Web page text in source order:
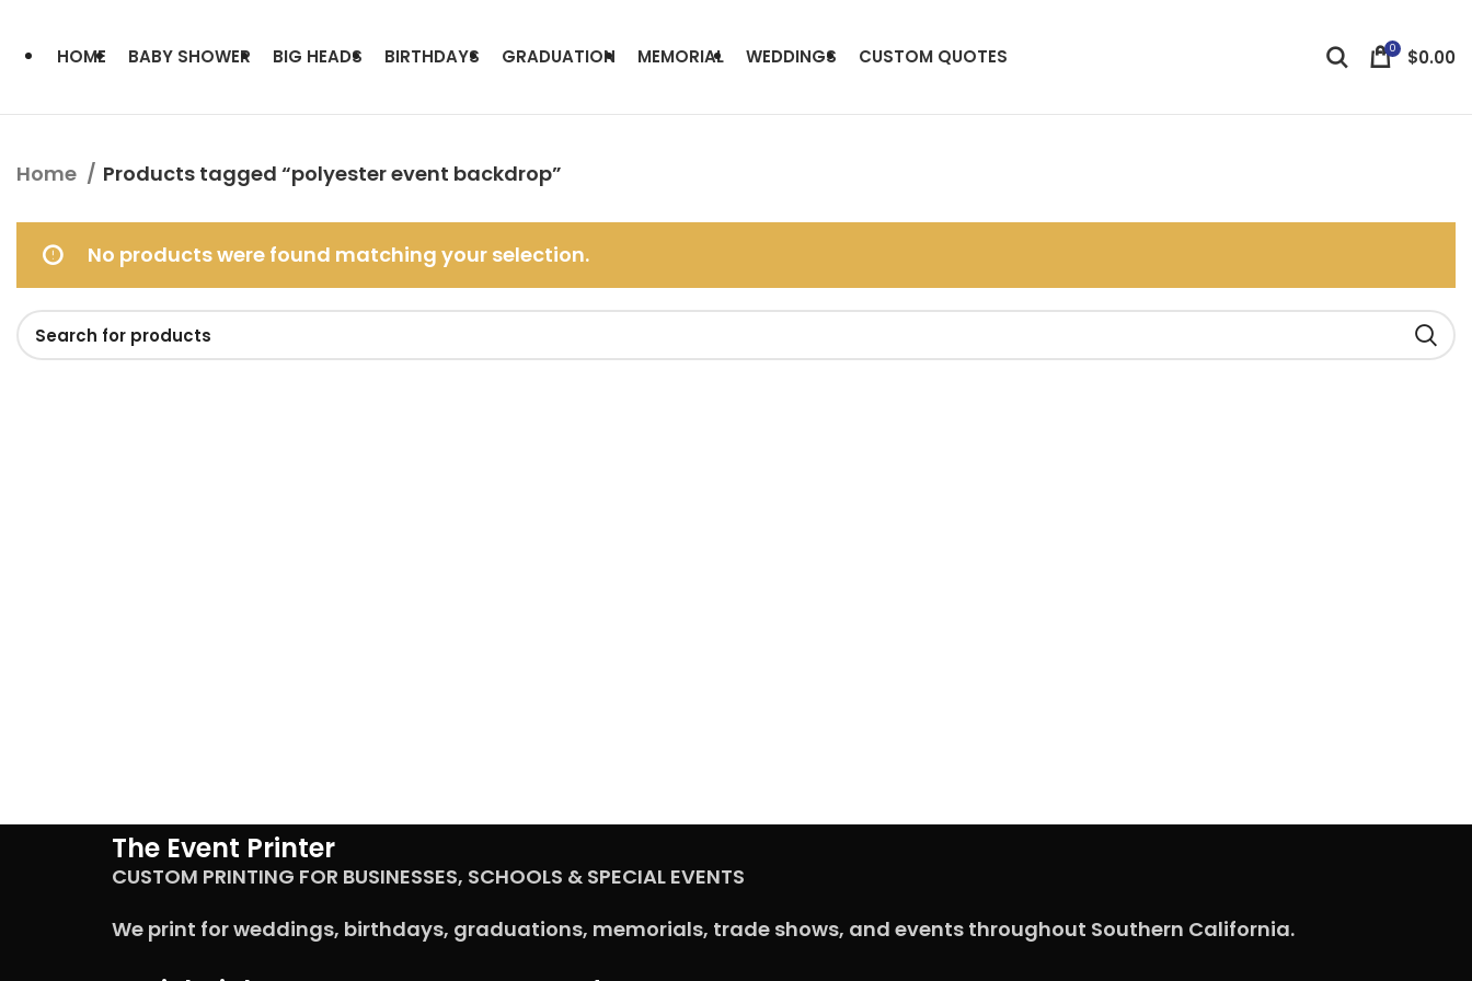
HOME BABY SHOWER BIG HEADS BIRTHDAYS GRADUATION MEMORIAL WEDDINGS CUSTOM QUOTES 0 $0.00
Home Products tagged “polyester event backdrop”
No products were found matching your selection.
The Event Printer
CUSTOM PRINTING FOR BUSINESSES, SCHOOLS & SPECIAL EVENTS
We print for weddings, birthdays, graduations, memorials, trade shows, and events throughout Southern California.